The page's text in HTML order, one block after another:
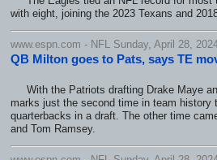
with eight, joining the 2023 Texans and
www.espn.com - NFL Sunday, April 28,
QB Milton goes to Pats, says TE
With the Patriots drafting Drake Maye
marks just the second time in team history
quarterbacks in a draft. The other time
and Tom Ramsey.